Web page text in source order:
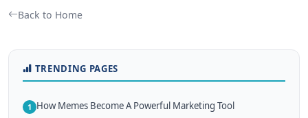
Back to Home
TRENDING PAGES
1 How Memes Become A Powerful Marketing Tool